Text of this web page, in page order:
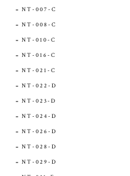
NT-007-C
NT-008-C
NT-010-C
NT-016-C
NT-021-C
NT-022-D
NT-023-D
NT-024-D
NT-026-D
NT-028-D
NT-029-D